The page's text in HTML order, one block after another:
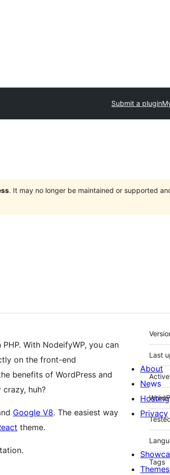
Submit a plugin
. It may no longer be maintained or supported
With NodeifyWP, you can
on the front-end
benefits of WordPress and
huh?
Google V8. The easiest way
theme.
Last
Tags
About
News
Hosting
Privacy
Themes